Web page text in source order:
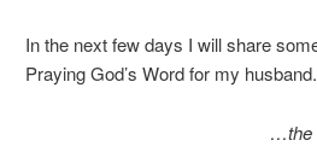
In the next few days I will share
Praying God’s Word for my
…the